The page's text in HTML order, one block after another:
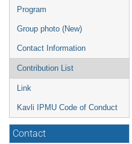
Program
Group photo (New)
Contact Information
Contribution List
Link
Kavli IPMU Code of Conduct
Contact